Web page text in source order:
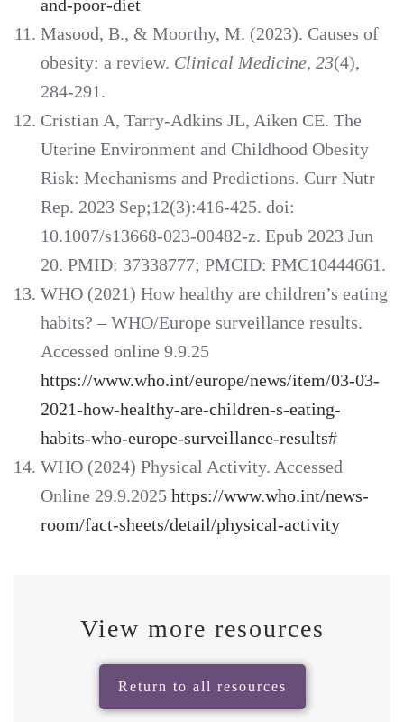
and-poor-diet
Masood, B., & Moorthy, M. (2023). Causes of
obesity: a review. Clinical Medicine, 23(4),
284-291.
Cristian A, Tarry-Adkins JL, Aiken CE. The
Uterine Environment and Childhood Obesity
Risk: Mechanisms and Predictions. Curr Nutr
Rep. 2023 Sep;12(3):416-425. doi:
10.1007/s13668-023-00482-z. Epub 2023 Jun
20. PMID: 37338777; PMCID: PMC10444661.
WHO (2021) How healthy are children’s eating
habits? – WHO/Europe surveillance results.
Accessed online 9.9.25
https://www.who.int/europe/news/item/03-03-
2021-how-healthy-are-children-s-eating-
habits-who-europe-surveillance-results#
WHO (2024) Physical Activity. Accessed
Online 29.9.2025 https://www.who.int/news-
room/fact-sheets/detail/physical-activity
View more resources
Return to all resources